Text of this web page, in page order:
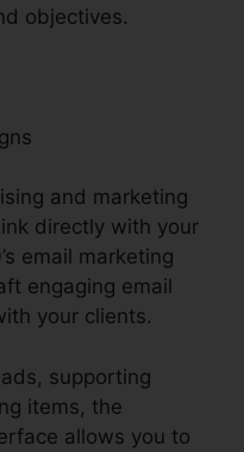
objectives.
and marketing
directly with your
email marketing
engaging email
your clients.
supporting
items, the
allows you to